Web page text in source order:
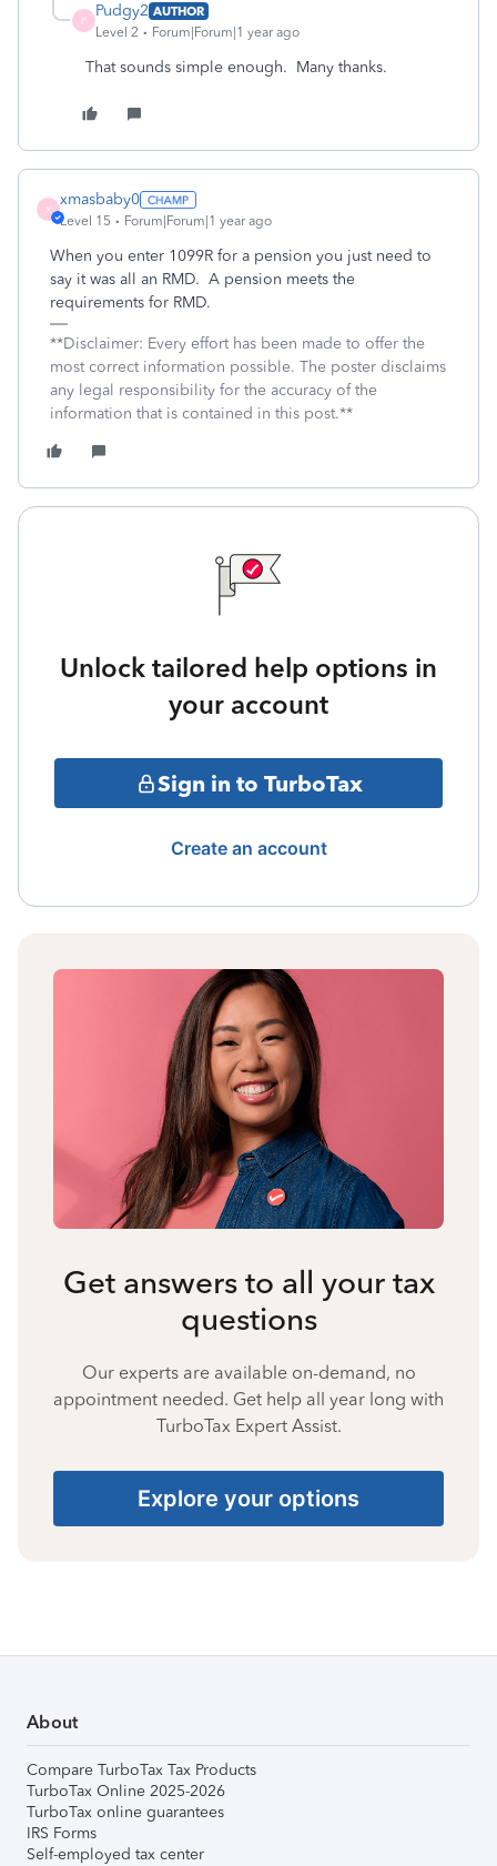
P
Pudgy2 AUTHOR
Level 2
Forum|Forum|1 year ago
That sounds simple enough. Many thanks.
X
xmasbaby0
Level 15 Forum|Forum|1 year ago
When you enter 1099R for a pension you just need to
say it was all an RMD. A pension meets the
requirements for RMD.
**Disclaimer: Every effort has been made to offer the
most correct information possible. The poster disclaims
any legal responsibility for the accuracy of the
information that is contained in this post.**
Unlock tailored help options in
your account
Sign in to TurboTax
Create an account
Get answers to all your tax
questions
Our experts are available on-demand, no
appointment needed. Get help all year long with
TurboTax Expert Assist.
Explore your options
About
Compare TurboTax Tax Products
TurboTax Online 2025-2026
TurboTax online guarantees
IRS Forms
Self-employed tax center